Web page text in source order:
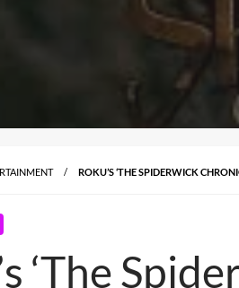
ROKU’S ‘THE SPIDERWICK
‘The